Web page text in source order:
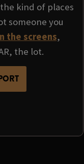
kind of places
someone you
the screens,
the lot.